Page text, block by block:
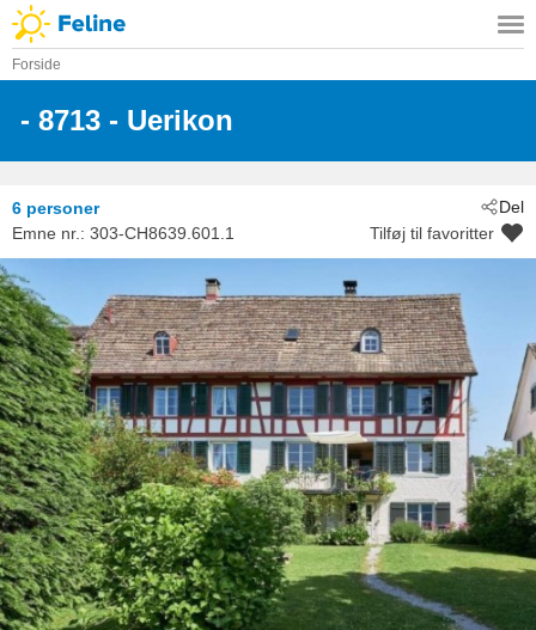
Forside
- 8713 - Uerikon
Del
6 personer
Emne nr.: 303-CH8639.601.1 Tilføj til favoritter